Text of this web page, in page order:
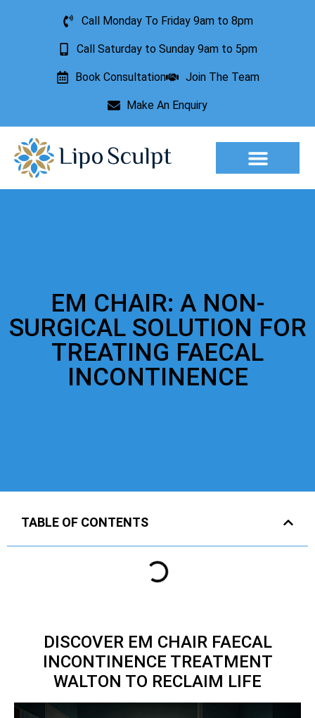
Call Monday To Friday 9am to 8pm
Call Saturday to Sunday 9am to 5pm
Book Consultation Join The Team
Make An Enquiry
EM CHAIR: A NON-
SURGICAL SOLUTION FOR
TREATING FAECAL
INCONTINENCE
TABLE OF CONTENTS
DISCOVER EM CHAIR FAECAL
INCONTINENCE TREATMENT
WALTON TO RECLAIM LIFE